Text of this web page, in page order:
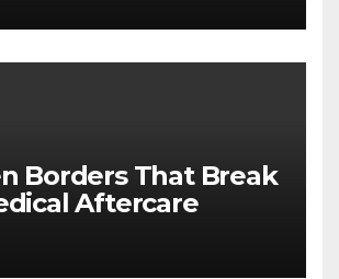
Borders That Break
Aftercare